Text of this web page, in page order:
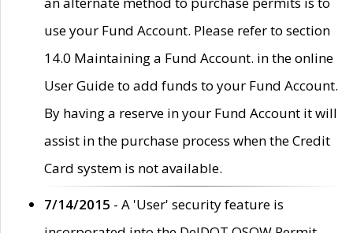
use your Fund Account. Please refer to section
14.0 Maintaining a Fund Account. in the online
User Guide to add funds to your Fund Account.
By having a reserve in your Fund Account it will
assist in the purchase process when the Credit
Card system is not available.
7/14/2015 - A 'User' security feature is